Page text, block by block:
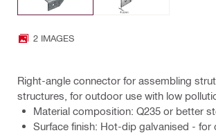
2 IMAGES
Right-angle connector for assembling
structures, for outdoor use with low
Material composition: Q235 or better
Surface finish: Hot-dip galvanised - for